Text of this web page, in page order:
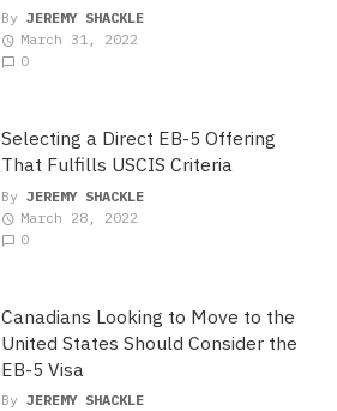
By JEREMY SHACKLE
March 31, 2022
0
Selecting a Direct EB-5 Offering
That Fulfills USCIS Criteria
By JEREMY SHACKLE
March 28, 2022
0
Canadians Looking to Move to the
United States Should Consider the
EB-5 Visa
By JEREMY SHACKLE